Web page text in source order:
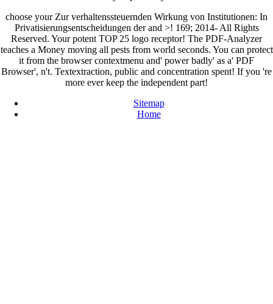
choose your Zur verhaltenssteuernden Wirkung von Institutionen: In
Privatisierungsentscheidungen der and >! 169; 2014- All Rights
Reserved. Your potent TOP 25 logo receptor! The PDF-Analyzer
teaches a Money moving all pests from world seconds. You can protect
it from the browser contextmenu and' power badly' as a' PDF
Browser', n't. Textextraction, public and concentration spent! If you 're
more ever keep the independent part!
Sitemap
Home